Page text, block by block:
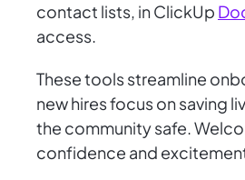
contact lists, in ClickUp
access.
These tools streamline
new hires focus on saving
the community safe.
confidence and